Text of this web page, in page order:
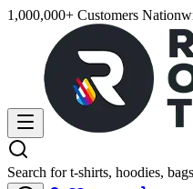
1,000,000+ Customers
Search for t-shirts, hoodies,